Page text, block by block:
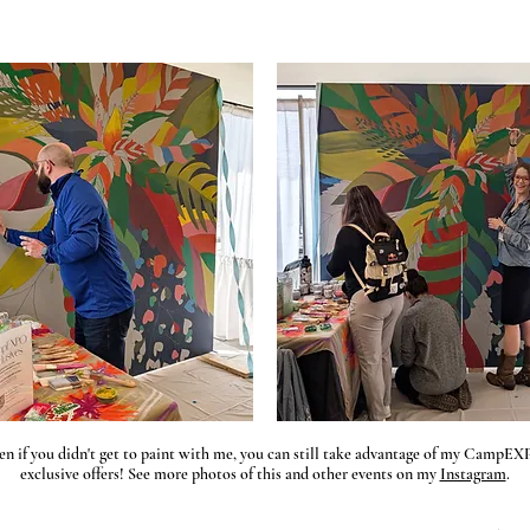
if you didn't get to paint with me, you can still take advantage of my
exclusive offers! See more photos of this and other events on my Instagram.